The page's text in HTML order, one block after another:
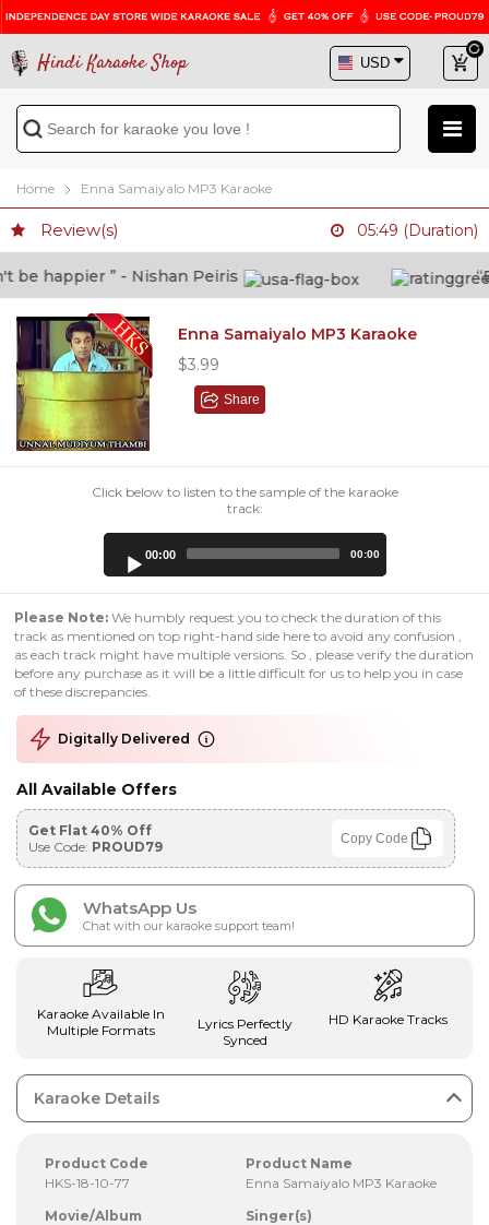
Hindi Karaoke Shop
Home Enna Samaiyalo MP3 Karaoke
Review(s) 05:49 (Duration)
happier ” - Nishan Peiris
Enna Samaiyalo MP3 Karaoke
$3.99
Share
Click below to listen to the sample of the karaoke
track:
00:00 00:00
Please Note: We humbly request you to check the duration of this
track as mentioned on top right-hand side here to avoid any confusion ,
as each track might have multiple versions. So , please verify the duration
before any purchase as it will be a little difficult for us to help you in case
of these discrepancies.
Digitally Delivered
All Available Offers
Get Flat 40% Off
Use Code: PROUD79 Copy Code
WhatsApp Us
Chat with our karaoke support team!
Karaoke Available In
Multiple Formats
Lyrics Perfectly
Synced
HD Karaoke Tracks
Karaoke Details
Product Code
HKS-18-10-77
Product Name
Enna Samaiyalo MP3 Karaoke
Movie/Album
Singer(s)